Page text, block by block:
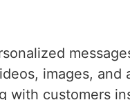
images, and
with customers